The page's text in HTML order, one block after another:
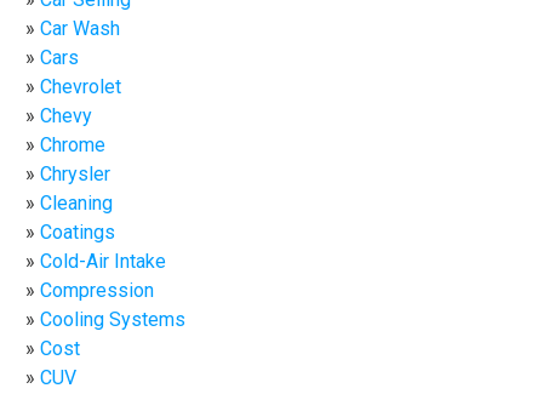
Car Wash
Cars
Chevrolet
Chevy
Chrome
Chrysler
Cleaning
Coatings
Cold-Air Intake
Compression
Cooling Systems
Cost
CUV